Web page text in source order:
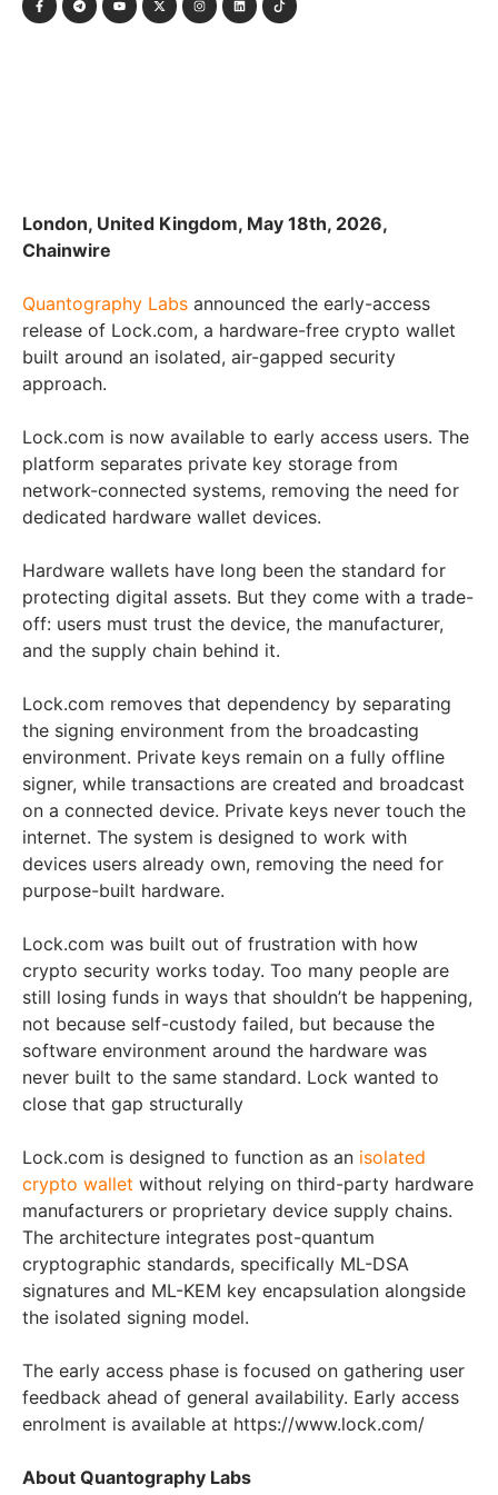
London, United Kingdom, May 18th, 2026,
Chainwire
Quantography Labs announced the early-access
release of Lock.com, a hardware-free crypto wallet
built around an isolated, air-gapped security
approach.
Lock.com is now available to early access users. The
platform separates private key storage from
network-connected systems, removing the need for
dedicated hardware wallet devices.
Hardware wallets have long been the standard for
protecting digital assets. But they come with a trade-
off: users must trust the device, the manufacturer,
and the supply chain behind it.
Lock.com removes that dependency by separating
the signing environment from the broadcasting
environment. Private keys remain on a fully offline
signer, while transactions are created and broadcast
on a connected device. Private keys never touch the
internet. The system is designed to work with
devices users already own, removing the need for
purpose-built hardware.
Lock.com was built out of frustration with how
crypto security works today. Too many people are
still losing funds in ways that shouldn’t be happening,
not because self-custody failed, but because the
software environment around the hardware was
never built to the same standard. Lock wanted to
close that gap structurally
Lock.com is designed to function as an isolated
crypto wallet without relying on third-party hardware
manufacturers or proprietary device supply chains.
The architecture integrates post-quantum
cryptographic standards, specifically ML-DSA
signatures and ML-KEM key encapsulation alongside
the isolated signing model.
The early access phase is focused on gathering user
feedback ahead of general availability. Early access
enrolment is available at https://www.lock.com/
About Quantography Labs